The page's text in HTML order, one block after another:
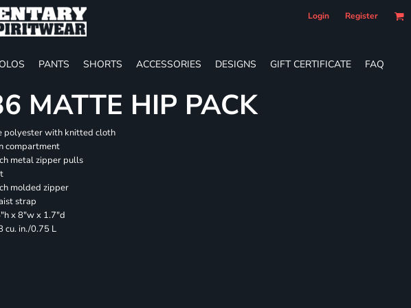
Login Register
PANTS SHORTS ACCESSORIES DESIGNS GIFT CERTIFICATE FAQ
MATTE HIP PACK
polyester with knitted cloth
compartment
metal zipper pulls
molded zipper
strap
x 8"w x 1.7"d
cu. in./0.75 L